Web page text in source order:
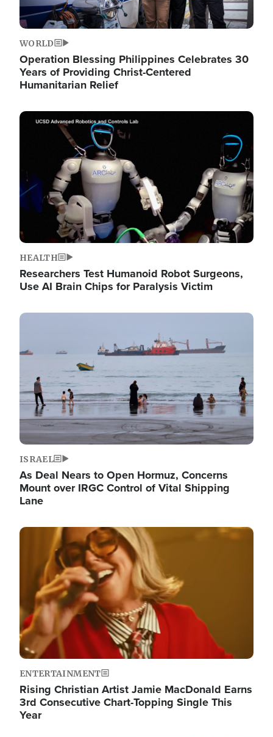
WORLD
Operation Blessing Philippines Celebrates 30
Years of Providing Christ-Centered
Humanitarian Relief
Image
HEALTH
Researchers Test Humanoid Robot Surgeons,
Use AI Brain Chips for Paralysis Victim
Image
ISRAEL
As Deal Nears to Open Hormuz, Concerns
Mount over IRGC Control of Vital Shipping
Lane
Image
ENTERTAINMENT
Rising Christian Artist Jamie MacDonald Earns
3rd Consecutive Chart-Topping Single This
Year